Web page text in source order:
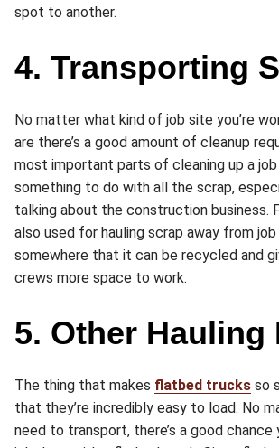
spot to another.
4. Transporting
No matter what kind of job site you’re
are there’s a good amount of cleanup
most important parts of cleaning up a
something to do with all the scrap,
talking about the construction business.
also used for hauling scrap away from
somewhere that it can be recycled and
crews more space to work.
5. Other Hauling
The thing that makes flatbed trucks so
that they’re incredibly easy to load. No
need to transport, there’s a good